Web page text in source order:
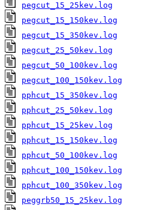
pegcut_15_25kev.log
pegcut_15_150kev.log
pegcut_15_350kev.log
pegcut_25_50kev.log
pegcut_50_100kev.log
pegcut_100_150kev.log
pphcut_15_350kev.log
pphcut_25_50kev.log
pphcut_15_25kev.log
pphcut_15_150kev.log
pphcut_50_100kev.log
pphcut_100_150kev.log
pphcut_100_350kev.log
peggrb50_15_25kev.log